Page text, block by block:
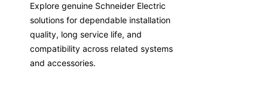
Explore genuine Schneider Electric
solutions for dependable installation
quality, long service life, and
compatibility across related systems
and accessories.